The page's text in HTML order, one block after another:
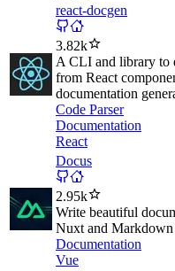
react-docgen
3.82k
A CLI and library to
from React
documentation
Code Parser
Documentation
React
Docus
2.95k
Write beautiful
Nuxt and Markdown
Documentation
Vue